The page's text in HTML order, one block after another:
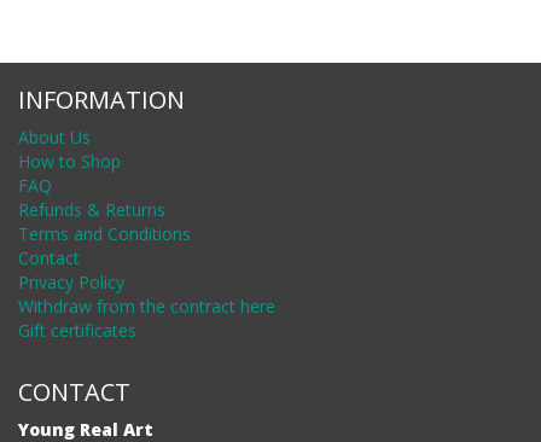
INFORMATION
About Us
How to Shop
FAQ
Refunds & Returns
Terms and Conditions
Contact
Privacy Policy
Withdraw from the contract here
Gift certificates
CONTACT
Young Real Art